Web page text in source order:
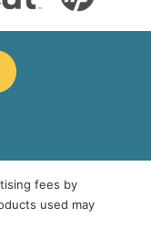
fees by
used may